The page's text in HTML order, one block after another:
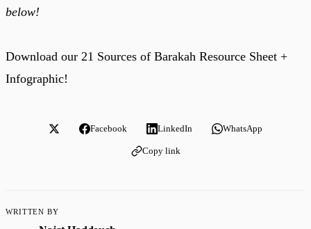
below!
Download our 21 Sources of Barakah Resource Sheet +
Infographic!
Facebook LinkedIn WhatsApp
Copy link
WRITTEN BY